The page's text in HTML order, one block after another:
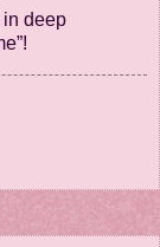
deep